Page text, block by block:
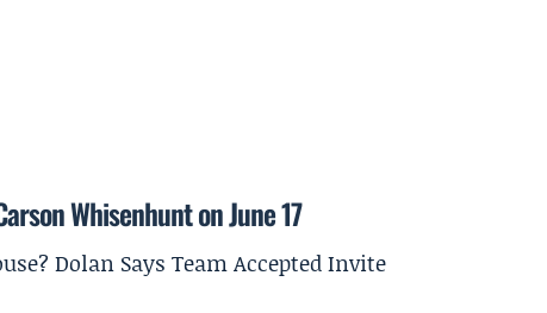
Whisenhunt on June 17